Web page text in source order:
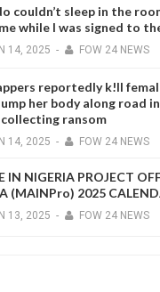
couldn’t sleep in the
while I was signed to
14, 2025 - FOW 24 NEWS
reportedly k!ll
her body along road
ransom
14, 2025 - FOW 24 NEWS
IN NIGERIA PROJECT
(MAINPro) 2025
13, 2025 - FOW 24 NEWS